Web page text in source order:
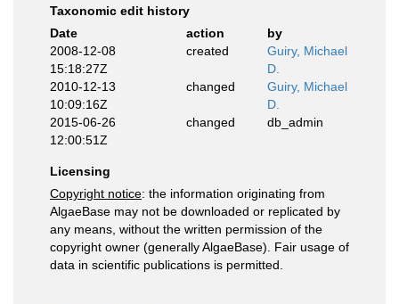
Taxonomic edit history
Date
action
by
2008-12-08
15:18:27Z
created
Guiry, Michael
D.
2010-12-13
10:09:16Z
changed
Guiry, Michael
D.
2015-06-26
12:00:51Z
changed db_admin
Licensing
Copyright notice: the information originating from
AlgaeBase may not be downloaded or replicated by
any means, without the written permission of the
copyright owner (generally AlgaeBase). Fair usage of
data in scientific publications is permitted.